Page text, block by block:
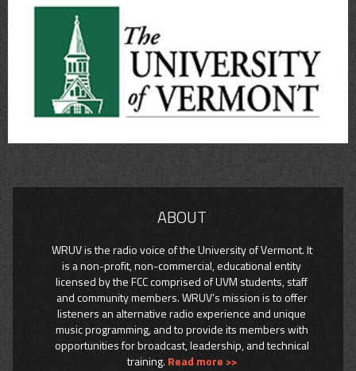
ABOUT
WRUV is the radio voice of the University of Vermont. It
is a non-profit, non-commercial, educational entity
licensed by the FCC comprised of UVM students, staff
and community members. WRUV’s mission is to offer
listeners an alternative radio experience and unique
music programming, and to provide its members with
opportunities for broadcast, leadership, and technical
training. Read more >>